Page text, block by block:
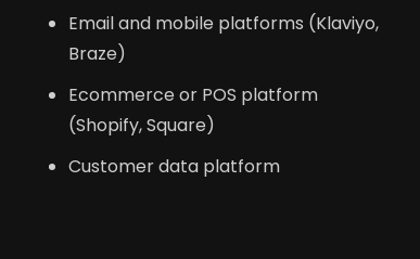
Email and mobile platforms (Klaviyo,
Braze)
Ecommerce or POS platform
(Shopify, Square)
Customer data platform